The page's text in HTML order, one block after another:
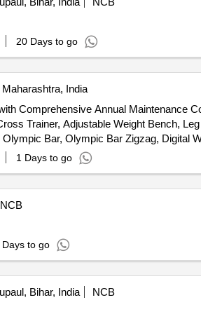
20 Days to go
India
Comprehensive Annual Maintenance
Trainer, Adjustable Weight Bench,
Bar, Olympic Bar Zigzag, Digital
SLIMMER MACHINE, BACK
1 Days to go
NCB
Days to go
Bihar, India
NCB